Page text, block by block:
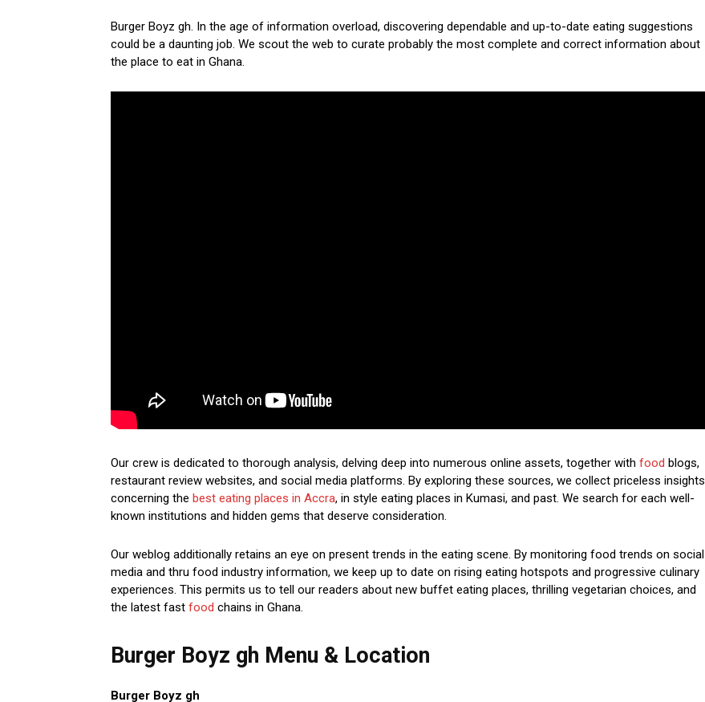
Burger Boyz gh. In the age of information overload, discovering dependable and up-to-date eating suggestions
could be a daunting job. We scout the web to curate probably the most complete and correct information about
the place to eat in Ghana.
Our crew is dedicated to thorough analysis, delving deep into numerous online assets, together with food blogs,
restaurant review websites, and social media platforms. By exploring these sources, we collect priceless insights
concerning the best eating places in Accra, in style eating places in Kumasi, and past. We search for each well-
known institutions and hidden gems that deserve consideration.
Our weblog additionally retains an eye on present trends in the eating scene. By monitoring food trends on social
media and thru food industry information, we keep up to date on rising eating hotspots and progressive culinary
experiences. This permits us to tell our readers about new buffet eating places, thrilling vegetarian choices, and
the latest fast food chains in Ghana.
Burger Boyz gh Menu & Location
Burger Boyz gh